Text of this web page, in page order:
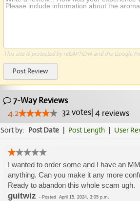
This site is protected by reCAPTCHA and the Google
Post Review
7-Way Reviews
4.2
32votes| 4reviews
Sort by: Post Date | Post Length | User
I wanted to order some and I have an
anything. Can you make it any more
Ready to abandon this whole scam ugh.
guitwiz - Posted April 15, 2024, 3:05 p.m.